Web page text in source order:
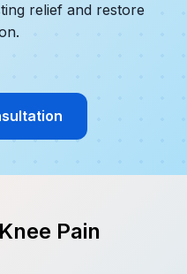
relief and restore
Pain